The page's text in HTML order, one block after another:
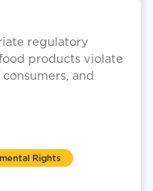
regulatory
products violate
and
Rights